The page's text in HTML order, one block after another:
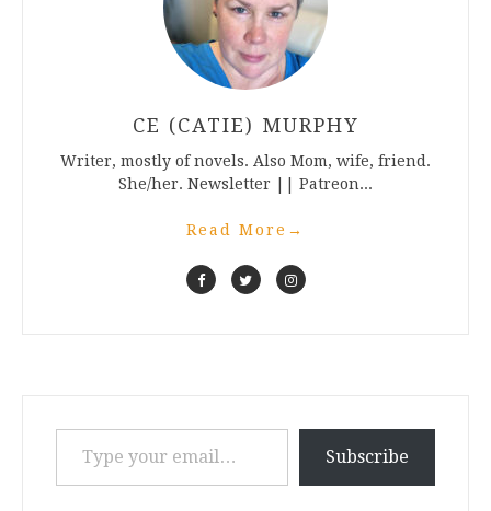
CE (CATIE) MURPHY
Writer, mostly of novels. Also Mom, wife, friend.
She/her. Newsletter || Patreon...
Read More →
Type your email…
Subscribe